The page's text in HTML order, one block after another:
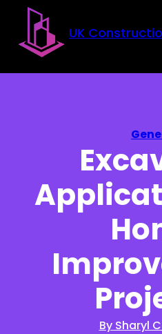
Skip to main content
Skip to footer
UK
By Sharyl